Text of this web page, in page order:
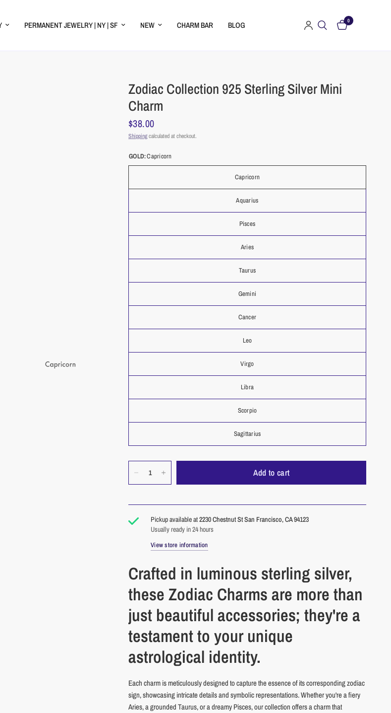
PERMANENT JEWELRY | NY | SF NEW CHARM BAR BLOG 0
Zodiac Collection 925 Sterling Silver Mini
Charm
$38.00
Shippingcalculated at checkout.
GOLD:Capricorn
Capricorn
Aquarius
Pisces
Aries
Taurus
Gemini
Cancer
Leo
Virgo
Libra
Scorpio
Sagittarius
Add to cart
Pickup available at2230 Chestnut St San Francisco, CA 94123
Usually ready in 24 hours
View store information
Crafted in luminous sterling silver,
these Zodiac Charms are more than
just beautiful accessories; they're a
testament to your unique
astrological identity.
Each charm is meticulously designed to capture the essence of its corresponding zodiac
sign, showcasing intricate details and symbolic representations. Whether you're a fiery
Aries, a grounded Taurus, or a dreamy Pisces, our collection offers a charm that